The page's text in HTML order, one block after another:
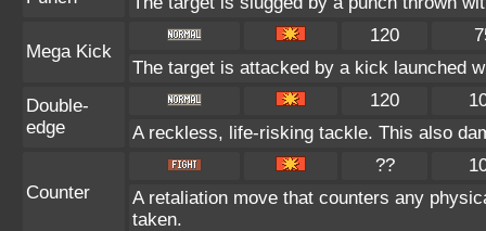
Mega Kick
120
The target is attacked by a kick launched
Double-
edge
120
A reckless, life-risking tackle. This also
Counter
??
A retaliation move that counters any
taken.